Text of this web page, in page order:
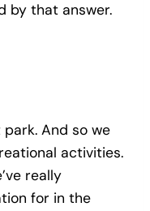
by that answer.
park. And so we
activities.
really
for in the